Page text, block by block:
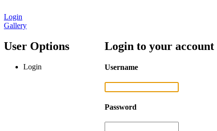
Login
Gallery
User Options
Login
Login to your account
Username
Password